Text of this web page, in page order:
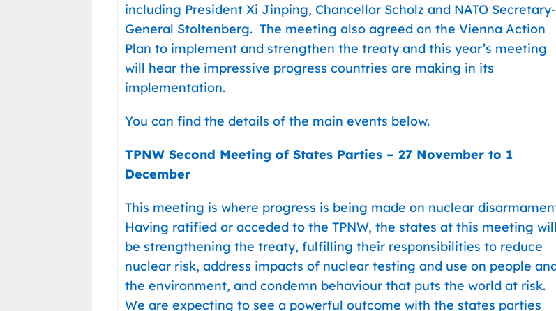
including President Xi Jinping, Chancellor Scholz and NATO Secretary-
General Stoltenberg. The meeting also agreed on the Vienna Action
Plan to implement and strengthen the treaty and this year’s meeting
will hear the impressive progress countries are making in its
implementation.
You can find the details of the main events below.
TPNW Second Meeting of States Parties – 27 November to 1
December
This meeting is where progress is being made on nuclear
Having ratified or acceded to the TPNW, the states at this meeting will
be strengthening the treaty, fulfilling their responsibilities to reduce
nuclear risk, address impacts of nuclear testing and use on people
the environment, and condemn behaviour that puts the world at risk.
We are expecting to see a powerful outcome with the states parties